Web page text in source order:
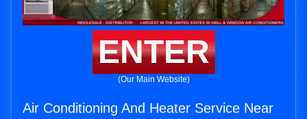
ENTER
(Our Main Website)
Air Conditioning And Heater Service Near